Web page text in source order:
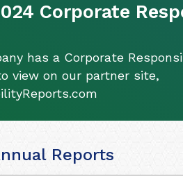
Corporate
has a Corporate
view on our partner site,
Reports